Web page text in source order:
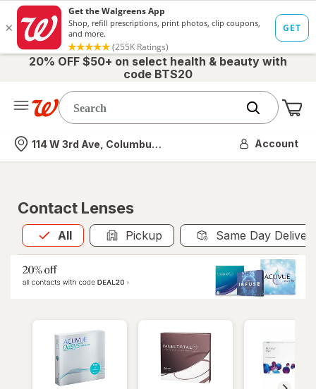
20% OFF $50+ on select health & beauty with
code BTS20
Nearest store
114 W 3rd Ave, Columbus, OH Account
Contact Lenses
All
Allis selected Pickup Same Day